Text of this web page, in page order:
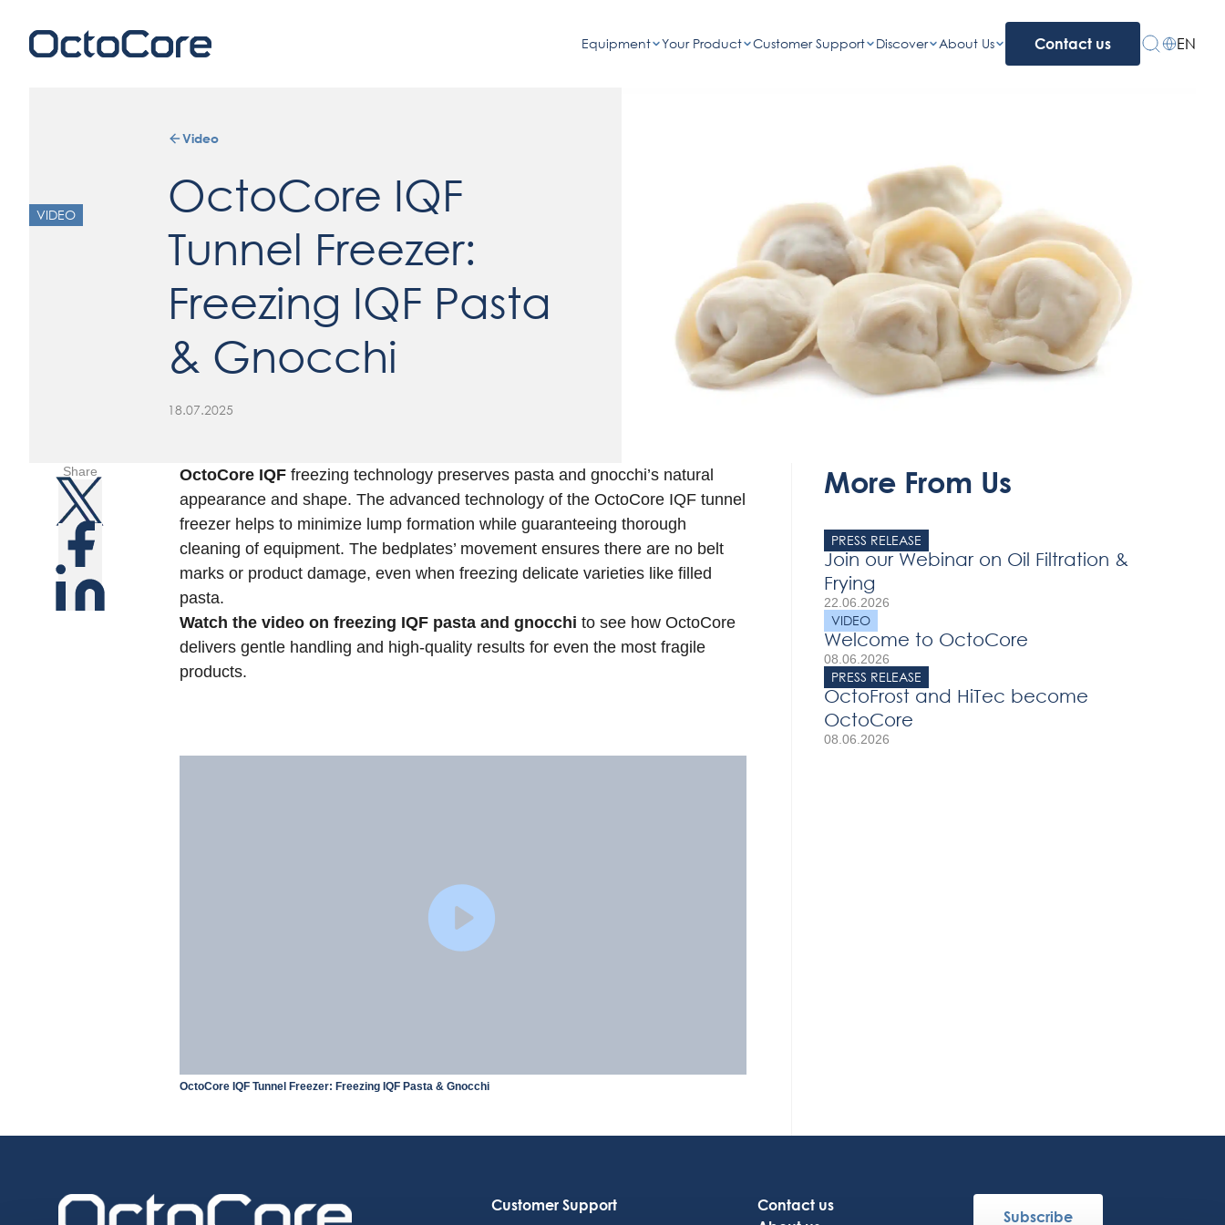
Equipment Your Product Customer Support Discover About Us Contact us EN
VIDEO
Video
OctoCore IQF
Tunnel Freezer:
Freezing IQF Pasta
& Gnocchi
18.07.2025
Share OctoCore IQF freezing technology preserves pasta and gnocchi’s natural
appearance and shape. The advanced technology of the OctoCore IQF tunnel
freezer helps to minimize lump formation while guaranteeing thorough
cleaning of equipment. The bedplates’ movement ensures there are no belt
marks or product damage, even when freezing delicate varieties like filled
pasta.
Watch the video on freezing IQF pasta and gnocchi to see how OctoCore
delivers gentle handling and high-quality results for even the most fragile
products.
OctoCore IQF Tunnel Freezer: Freezing IQF Pasta & Gnocchi
More From Us
PRESS RELEASE
Join our Webinar on Oil Filtration &
Frying
22.06.2026
VIDEO
Welcome to OctoCore
08.06.2026
PRESS RELEASE
OctoFrost and HiTec become
OctoCore
08.06.2026
Customer Support
Contact us
Subscribe